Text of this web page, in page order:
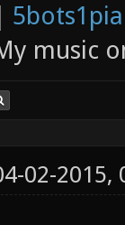
music
02-2015,